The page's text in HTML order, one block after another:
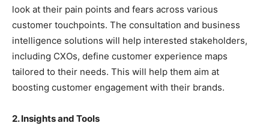
look at their pain points and fears across various
customer touchpoints. The consultation and business
intelligence solutions will help interested stakeholders,
including CXOs, define customer experience maps
tailored to their needs. This will help them aim at
boosting customer engagement with their brands.
2. Insights and Tools